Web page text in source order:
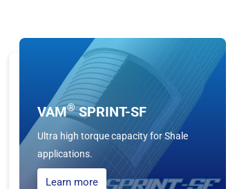
VAM®SPRINT-SF
Ultra high torque capacity for Shale
applications.
Learn more